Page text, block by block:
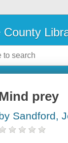
County
prey
Sandford,